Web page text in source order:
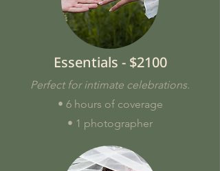
Essentials - $2100
Perfect for intimate celebrations.
• 6 hours of coverage
• 1 photographer